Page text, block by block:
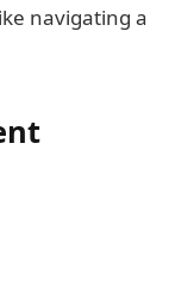
navigating a